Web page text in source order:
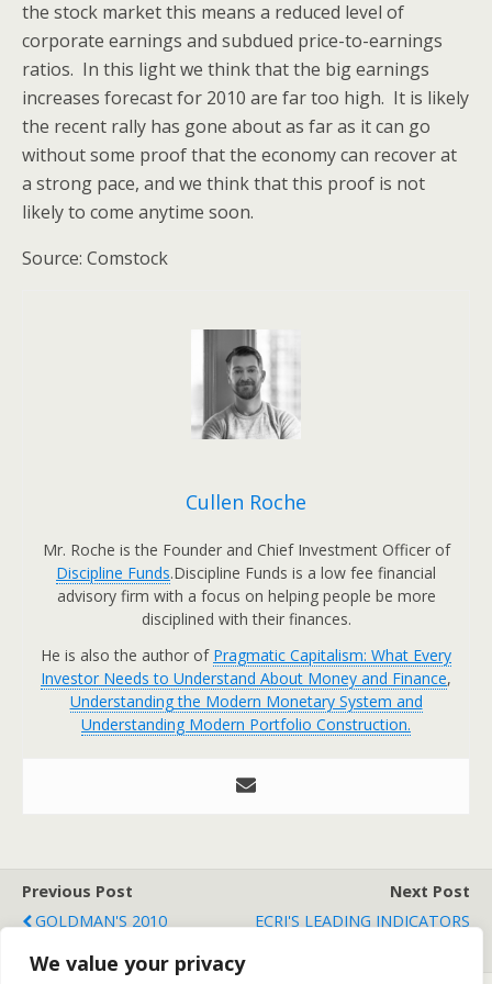
We value your privacy
the stock market this means a reduced level of
corporate earnings and subdued price-to-earnings
ratios. In this light we think that the big earnings
increases forecast for 2010 are far too high. It is likely
the recent rally has gone about as far as it can go
without some proof that the economy can recover at
a strong pace, and we think that this proof is not
likely to come anytime soon.
Source: Comstock
Cullen Roche
Mr. Roche is the Founder and Chief Investment Officer of
Discipline Funds.Discipline Funds is a low fee financial
advisory firm with a focus on helping people be more
disciplined with their finances.
He is also the author of Pragmatic Capitalism: What Every
Investor Needs to Understand About Money and Finance,
Understanding the Modern Monetary System and
Understanding Modern Portfolio Construction.
Previous Post
GOLDMAN'S 2010
Next Post
ECRI'S LEADING INDICATORS